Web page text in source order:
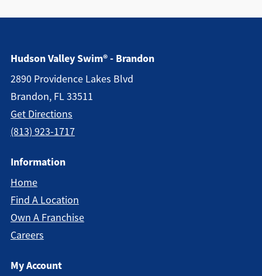
Hudson Valley Swim® - Brandon
2890 Providence Lakes Blvd
Brandon, FL 33511
Get Directions
(813) 923-1717
Information
Home
Find A Location
Own A Franchise
Careers
My Account